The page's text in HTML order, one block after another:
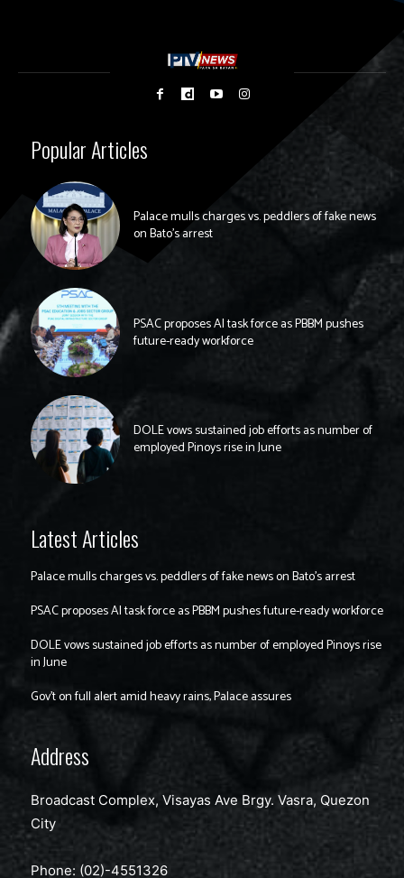
Popular Articles
Palace mulls charges vs. peddlers of fake news
on Bato’s arrest
PSAC proposes AI task force as PBBM pushes
future-ready workforce
DOLE vows sustained job efforts as number of
employed Pinoys rise in June
Latest Articles
Palace mulls charges vs. peddlers of fake news on Bato’s arrest
PSAC proposes AI task force as PBBM pushes future-ready workforce
DOLE vows sustained job efforts as number of employed Pinoys rise
in June
Gov’t on full alert amid heavy rains, Palace assures
Address
Broadcast Complex, Visayas Ave Brgy. Vasra, Quezon
City
Phone: (02)-4551326